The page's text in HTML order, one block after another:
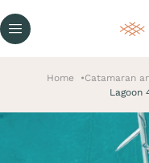
Home Catamaran
Lagoon